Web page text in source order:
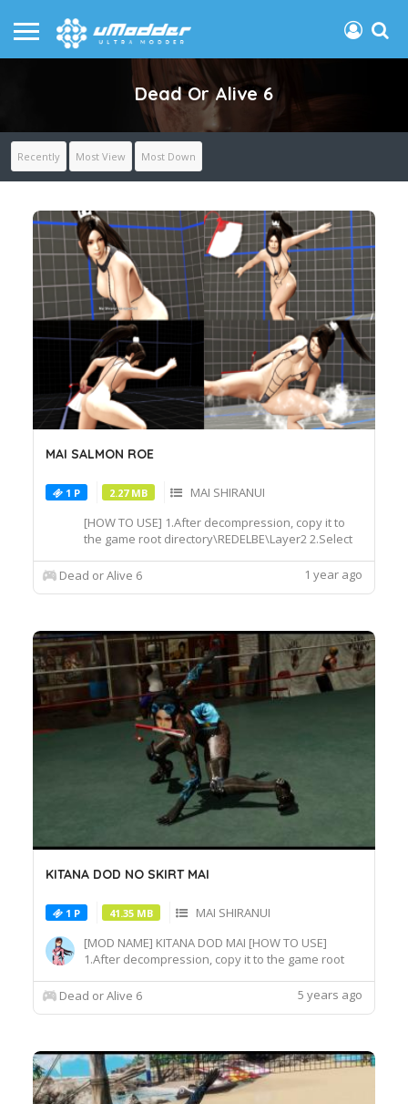
Dead Or Alive 6
Recently Most View Most Down
MAI SALMON ROE
1 P 2.27 MB
MAI SHIRANUI
[HOW TO USE] 1.After decompression, copy it to
the game root directory\REDELBE\Layer2 2.Select
MAICOS011 costume to switch the effect.
Dead or Alive 6 1 year ago
KITANA DOD NO SKIRT MAI
1 P 41.35 MB
MAI SHIRANUI
[MOD NAME] KITANA DOD MAI [HOW TO USE]
1.After decompression, copy it to the game root
Character select screen and press "F" at
Dead or Alive 6 5 years ago